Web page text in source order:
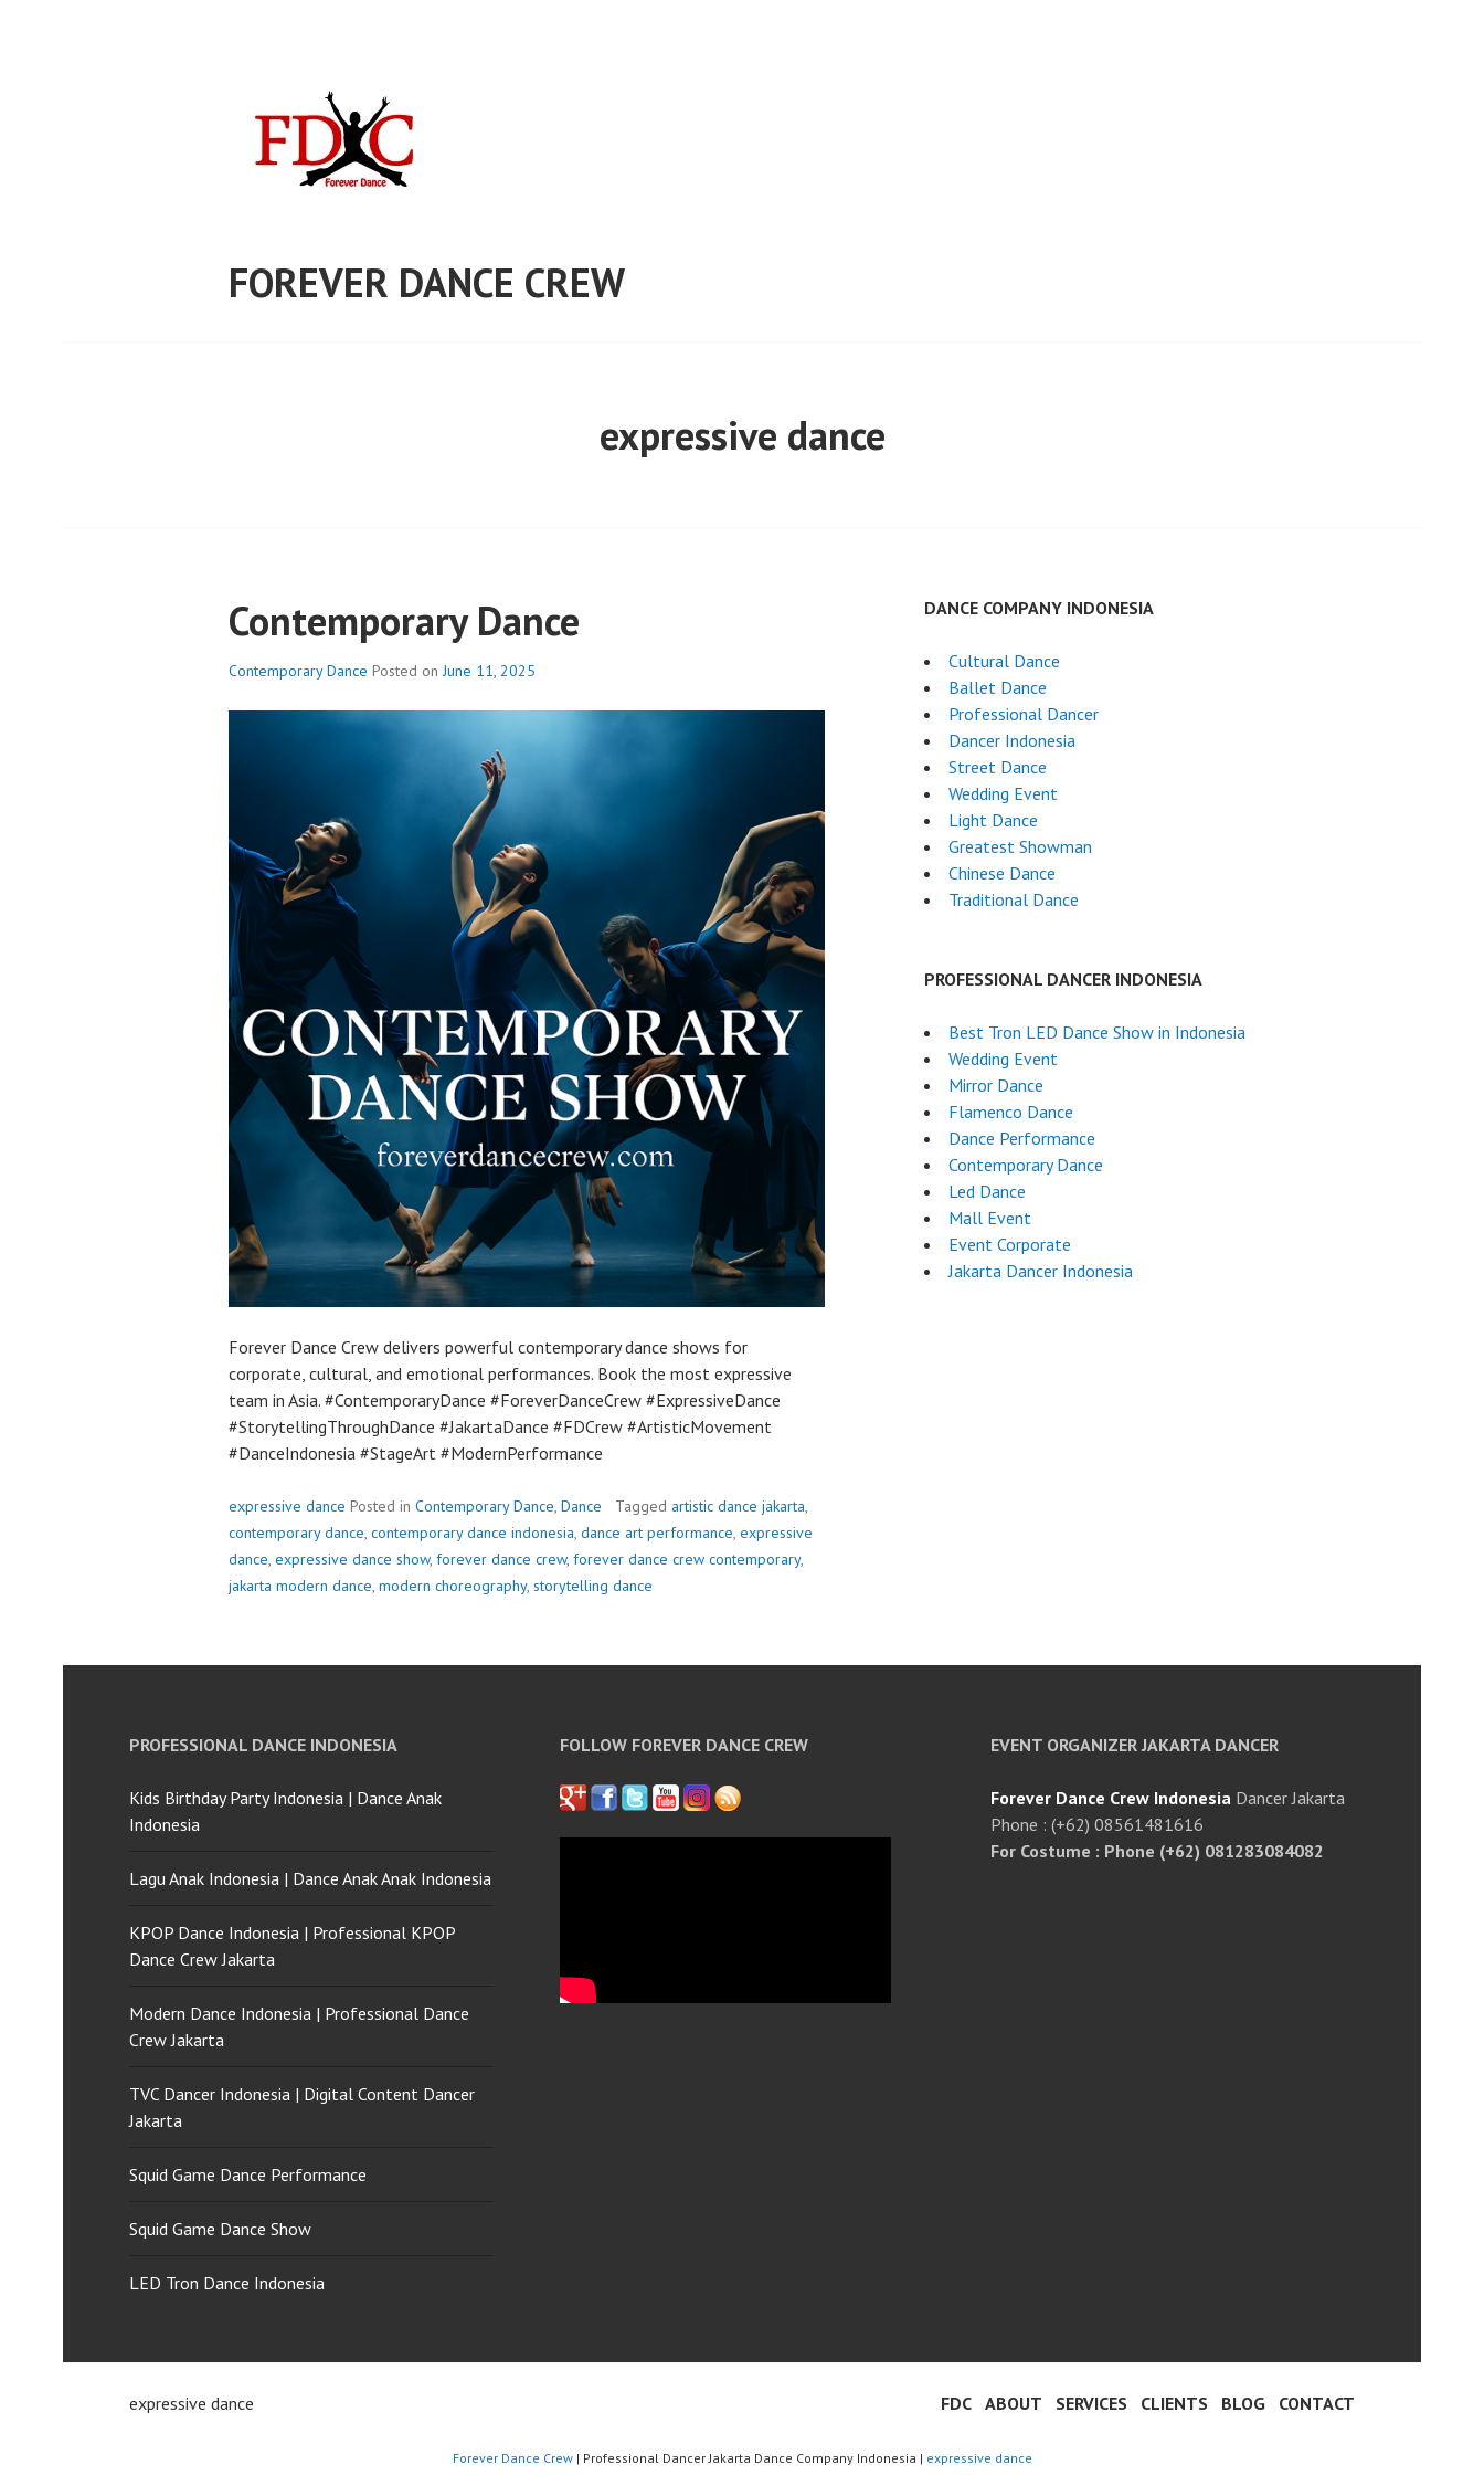
FOREVER DANCE CREW
expressive dance
Contemporary Dance
Contemporary Dance Posted onJune 11, 2025
Forever Dance Crew delivers powerful contemporary dance shows for
corporate, cultural, and emotional performances. Book the most expressive
team in Asia. #ContemporaryDance #ForeverDanceCrew #ExpressiveDance
#StorytellingThroughDance #JakartaDance #FDCrew #ArtisticMovement
#DanceIndonesia #StageArt #ModernPerformance
expressive dance Posted in Contemporary Dance, Dance Tagged artistic dance jakarta,
contemporary dance, contemporary dance indonesia, dance art performance, expressive
dance, expressive dance show, forever dance crew, forever dance crew contemporary,
jakarta modern dance, modern choreography, storytelling dance
DANCE COMPANY INDONESIA
Cultural Dance
Ballet Dance
Professional Dancer
Dancer Indonesia
Street Dance
Wedding Event
Light Dance
Greatest Showman
Chinese Dance
Traditional Dance
PROFESSIONAL DANCER INDONESIA
Best Tron LED Dance Show in Indonesia
Wedding Event
Mirror Dance
Flamenco Dance
Dance Performance
Contemporary Dance
Led Dance
Mall Event
Event Corporate
Jakarta Dancer Indonesia
PROFESSIONAL DANCE INDONESIA
Kids Birthday Party Indonesia | Dance Anak
Indonesia
Lagu Anak Indonesia | Dance Anak Anak Indonesia
KPOP Dance Indonesia | Professional KPOP
Dance Crew Jakarta
Modern Dance Indonesia | Professional Dance
Crew Jakarta
TVC Dancer Indonesia | Digital Content Dancer
Jakarta
Squid Game Dance Performance
Squid Game Dance Show
LED Tron Dance Indonesia
FOLLOW FOREVER DANCE CREW EVENT ORGANIZER JAKARTA DANCER
Forever Dance Crew Indonesia Dancer Jakarta
Phone : (+62) 08561481616
For Costume : Phone (+62) 081283084082
expressive dance FDC ABOUT SERVICES CLIENTS BLOG CONTACT
Forever Dance Crew| Professional Dancer Jakarta Dance Company Indonesia | expressive dance